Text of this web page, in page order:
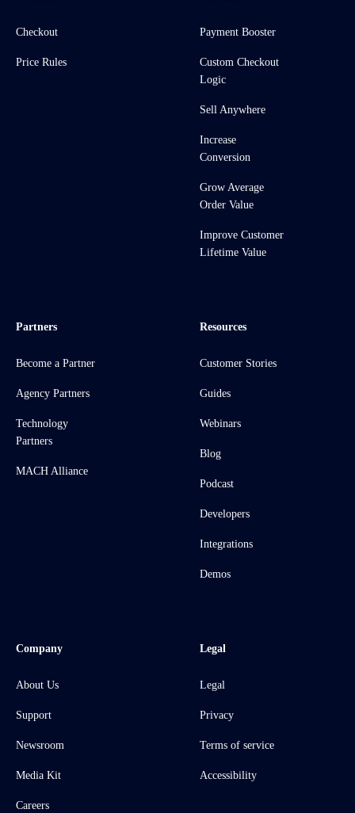
Checkout
Price Rules
Payment Booster
Custom Checkout
Logic
Sell Anywhere
Increase
Conversion
Grow Average
Order Value
Improve Customer
Lifetime Value
Partners
Become a Partner
Agency Partners
Technology
Partners
MACH Alliance
Resources
Customer Stories
Guides
Webinars
Blog
Podcast
Developers
Integrations
Demos
Company
About Us
Support
Newsroom
Media Kit
Careers
Legal
Legal
Privacy
Terms of service
Accessibility